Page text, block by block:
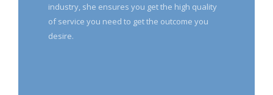
industry, she ensures you get the high quality
of service you need to get the outcome you
desire.